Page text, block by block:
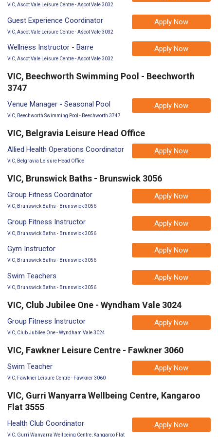
VIC, Ascot Vale Leisure Centre - Ascot Vale 3032
Apply Now
Guest Experience Coordinator
VIC, Ascot Vale Leisure Centre - Ascot Vale 3032
Apply Now
Wellness Instructor - Barre
VIC, Ascot Vale Leisure Centre - Ascot Vale 3032
VIC, Beechworth Swimming Pool - Beechworth
3747
Apply Now
Venue Manager - Seasonal Pool
VIC, Beechworth Swimming Pool - Beechworth 3747
VIC, Belgravia Leisure Head Office
Apply Now
Allied Health Operations Coordinator
VIC, Belgravia Leisure Head Office
VIC, Brunswick Baths - Brunswick 3056
Apply Now
Group Fitness Coordinator
VIC, Brunswick Baths - Brunswick 3056
Apply Now
Group Fitness Instructor
VIC, Brunswick Baths - Brunswick 3056
Apply Now
Gym Instructor
VIC, Brunswick Baths - Brunswick 3056
Apply Now
Swim Teachers
VIC, Brunswick Baths - Brunswick 3056
VIC, Club Jubilee One - Wyndham Vale 3024
Apply Now
Group Fitness Instructor
VIC, Club Jubilee One - Wyndham Vale 3024
VIC, Fawkner Leisure Centre - Fawkner 3060
Apply Now
Swim Teacher
VIC, Fawkner Leisure Centre - Fawkner 3060
VIC, Gurri Wanyarra Wellbeing Centre, Kangaroo
Flat 3555
Apply Now
Health Club Coordinator
VIC, Gurri Wanyarra Wellbeing Centre, Kangaroo Flat